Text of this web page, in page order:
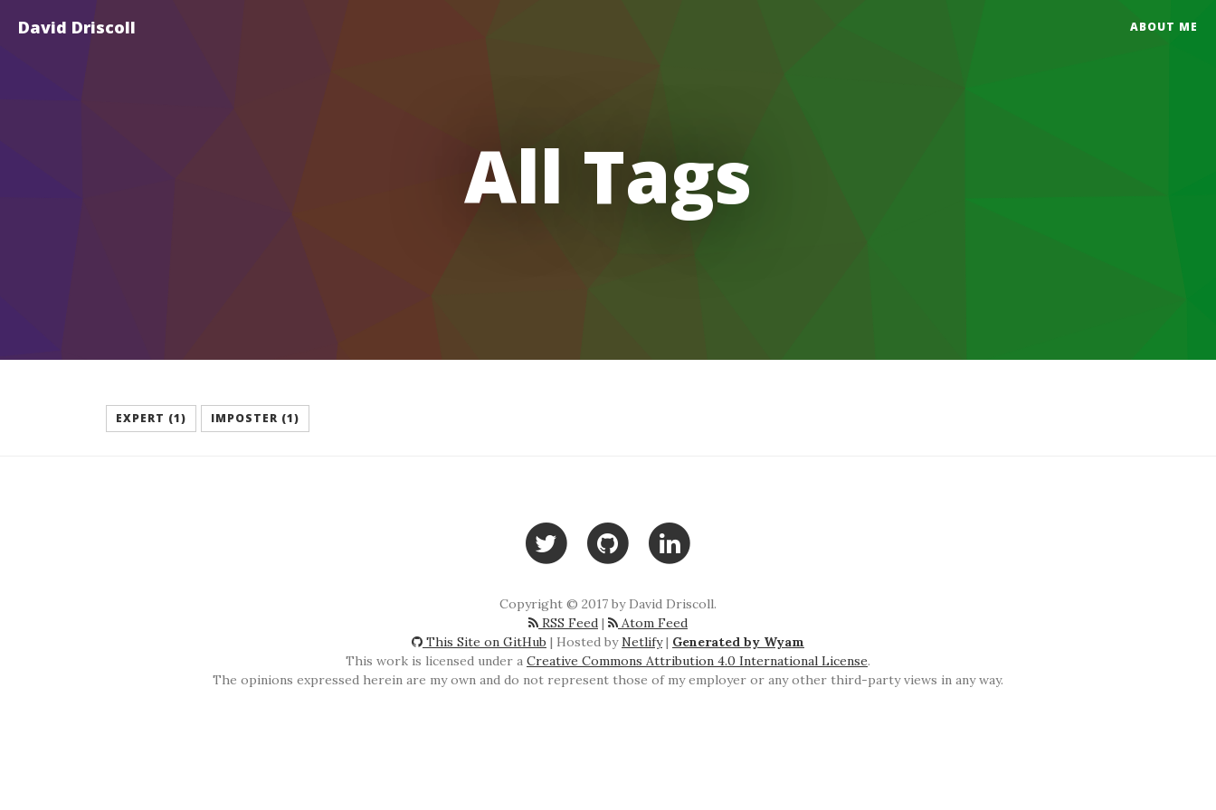
David Driscoll ABOUT ME
All Tags
EXPERT (1) IMPOSTER (1)
Copyright © 2017 by David Driscoll.
RSS Feed |
Atom Feed
This Site on GitHub | Hosted byNetlify| Generated by Wyam
This work is licensed under a Creative Commons Attribution 4.0 International License.
The opinions expressed herein are my own and do not represent those of my employer or any other third-party views in any way.